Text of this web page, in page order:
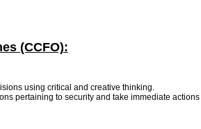
(CCFO):
using critical and creative thinking.
pertaining to security and take immediate